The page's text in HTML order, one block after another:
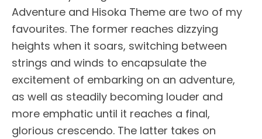
Adventure and Hisoka Theme are two of my
favourites. The former reaches dizzying
heights when it soars, switching between
strings and winds to encapsulate the
excitement of embarking on an adventure,
as well as steadily becoming louder and
more emphatic until it reaches a final,
glorious crescendo. The latter takes on